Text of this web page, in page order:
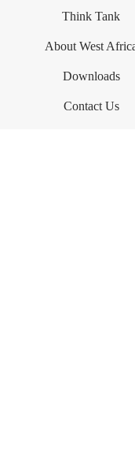
Think Tank
About West
Downloads
Contact Us